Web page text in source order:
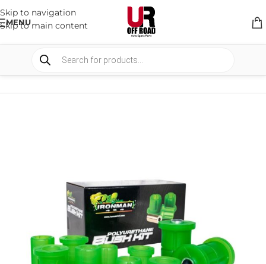
Skip to navigation
Skip to main content
MENU
SUSPENSION